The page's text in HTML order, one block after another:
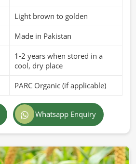
Light brown to golden
Made in Pakistan
1-2 years when stored in a
cool, dry place
PARC Organic (if applicable)
Whatsapp Enquiry